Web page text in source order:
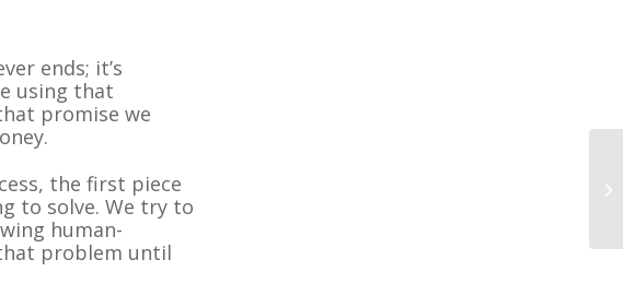
ends; it’s
using that
promise we
the first piece
to solve. We try to
human-
problem until